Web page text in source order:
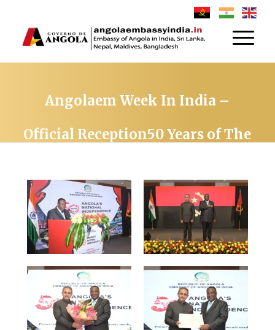
Angolaem Week In India –
Official Reception50 Years of The
November 2025